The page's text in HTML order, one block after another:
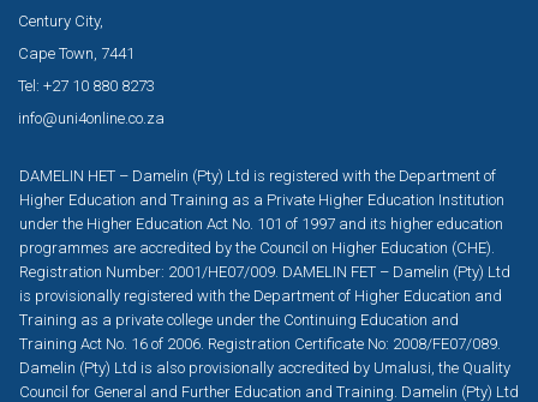
Century City,
Cape Town, 7441
Tel: +27 10 880 8273
info@uni4online.co.za
DAMELIN HET – Damelin (Pty) Ltd is registered with the Department of
Higher Education and Training as a Private Higher Education Institution
under the Higher Education Act No. 101 of 1997 and its higher education
programmes are accredited by the Council on Higher Education (CHE).
Registration Number: 2001/HE07/009. DAMELIN FET – Damelin (Pty) Ltd
is provisionally registered with the Department of Higher Education and
Training as a private college under the Continuing Education and
Training Act No. 16 of 2006. Registration Certificate No: 2008/FE07/089.
Damelin (Pty) Ltd is also provisionally accredited by Umalusi, the Quality
Council for General and Further Education and Training. Damelin (Pty) Ltd